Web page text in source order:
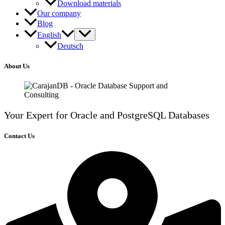
Download materials
Our company
Blog
English
Deutsch
About Us
Your Expert for Oracle and PostgreSQL Databases
Contact Us